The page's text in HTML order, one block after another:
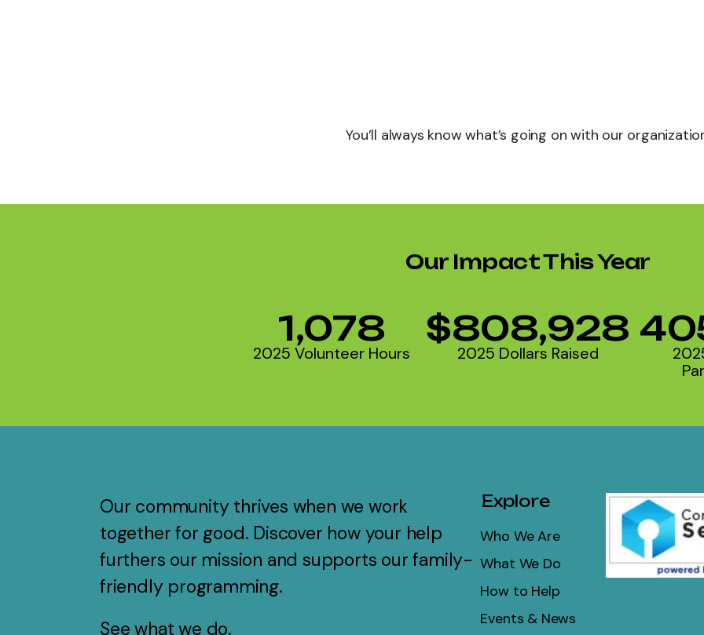
You’ll always know what’s going on with our
Our Impact This Year
2025 Volunteer Hours
1,078
2025 Dollars Raised
$808,928
Our community thrives when we work
together for good. Discover how your help
furthers our mission and supports our family-
friendly programming.
See what we do.
Explore
Who We Are
What We Do
How to Help
Events & News